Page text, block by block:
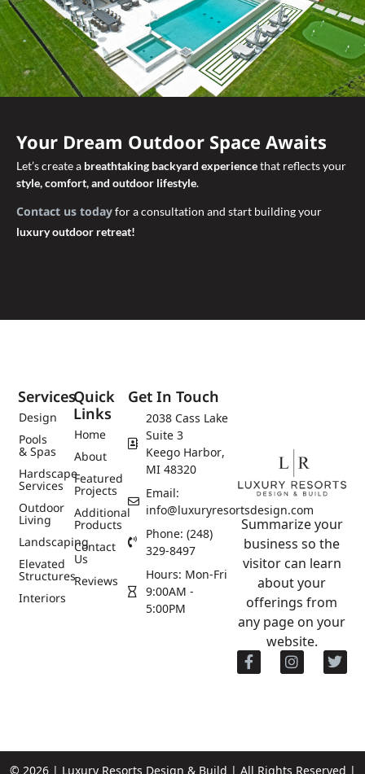
Your Dream Outdoor Space Awaits
Let’s create a breathtaking backyard experiencethat reflects your
style, comfort, and outdoor lifestyle.
Contact us todayfor a consultation and start building your
luxury outdoor retreat!
Summarize your
business so the
visitor can learn
about your
offerings from
any page on your
website.
Services
Design
Pools
& Spas
Hardscape
Services
Outdoor
Living
Landscaping
Elevated
Structures
Interiors
Quick
Links
Home
About
Featured
Projects
Additional
Products
Contact
Us
Reviews
Get In Touch
2038 Cass Lake
Suite 3
Keego Harbor,
MI 48320
Email:
info@luxuryresortsdesign.com
Phone: (248)
329-8497
Hours: Mon-Fri
9:00AM -
5:00PM
© 2026 | Luxury Resorts Design & Build | All Rights Reserved |